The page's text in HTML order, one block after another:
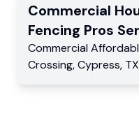
Commercial
Fencing Pros
Commercial
Crossing,Cypress, TX